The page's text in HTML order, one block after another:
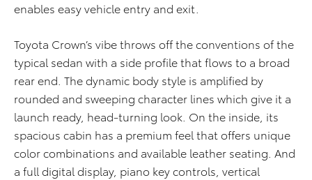
enables easy vehicle entry and exit.
Toyota Crown’s vibe throws off the conventions of the
typical sedan with a side profile that flows to a broad
rear end. The dynamic body style is amplified by
rounded and sweeping character lines which give it a
launch ready, head-turning look. On the inside, its
spacious cabin has a premium feel that offers unique
color combinations and available leather seating. And
a full digital display, piano key controls, vertical